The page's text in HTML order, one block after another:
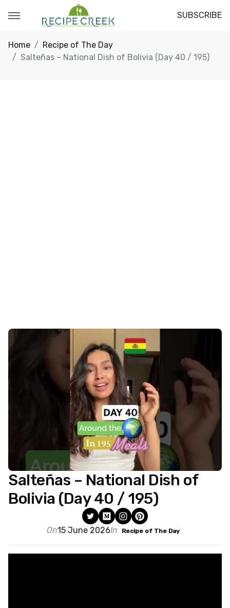
SUBSCRIBE
Home
Recipe of The Day
Salteñas – National Dish of Bolivia (Day 40 / 195)
Salteñas – National Dish of
Bolivia (Day 40 / 195)
On15 June 2026In Recipe of The Day